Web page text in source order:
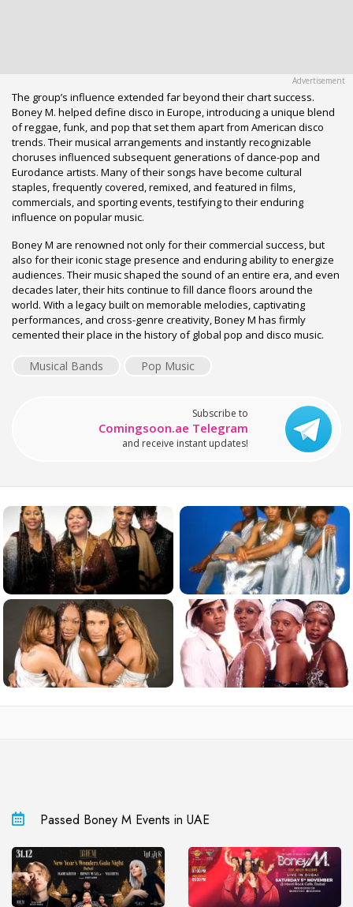
The group’s influence extended far beyond their chart success.
Boney M. helped define disco in Europe, introducing a unique blend
of reggae, funk, and pop that set them apart from American disco
trends. Their musical arrangements and instantly recognizable
choruses influenced subsequent generations of dance-pop and
Eurodance artists. Many of their songs have become cultural
staples, frequently covered, remixed, and featured in films,
commercials, and sporting events, testifying to their enduring
influence on popular music.
Boney M are renowned not only for their commercial success, but
also for their iconic stage presence and enduring ability to energize
audiences. Their music shaped the sound of an entire era, and even
decades later, their hits continue to fill dance floors around the
world. With a legacy built on memorable melodies, captivating
performances, and cross-genre creativity, Boney M has firmly
cemented their place in the history of global pop and disco music.
Musical Bands Pop Music
Subscribe to
Comingsoon.ae Telegram
and receive instant updates!
Passed Boney M Events in UAE